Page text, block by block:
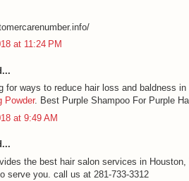
at 11:24 PM
for ways to reduce hair loss and baldness in
Powder. Best Purple Shampoo For Purple
at 9:49 AM
the best hair salon services in
serve you. call us at 281-733-3312